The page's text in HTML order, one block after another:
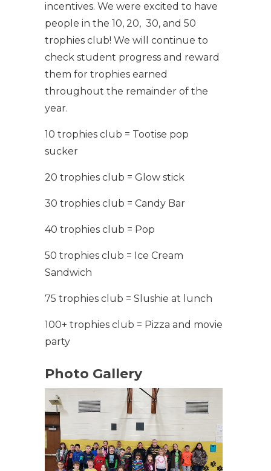
incentives. We were excited to have
people in the 10, 20, 30, and 50
trophies club! We will continue to
check student progress and reward
them for trophies earned
throughout the remainder of the
year.
10 trophies club = Tootise pop
sucker
20 trophies club = Glow stick
30 trophies club = Candy Bar
40 trophies club = Pop
50 trophies club = Ice Cream
Sandwich
75 trophies club = Slushie at lunch
100+ trophies club = Pizza and movie
party
Photo Gallery